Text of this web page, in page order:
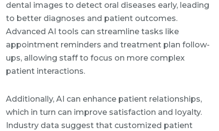
dental images to detect oral diseases early, leading
to better diagnoses and patient outcomes.
Advanced AI tools can streamline tasks like
appointment reminders and treatment plan follow-
ups, allowing staff to focus on more complex
patient interactions.
Additionally, AI can enhance patient relationships,
which in turn can improve satisfaction and loyalty.
Industry data suggest that customized patient